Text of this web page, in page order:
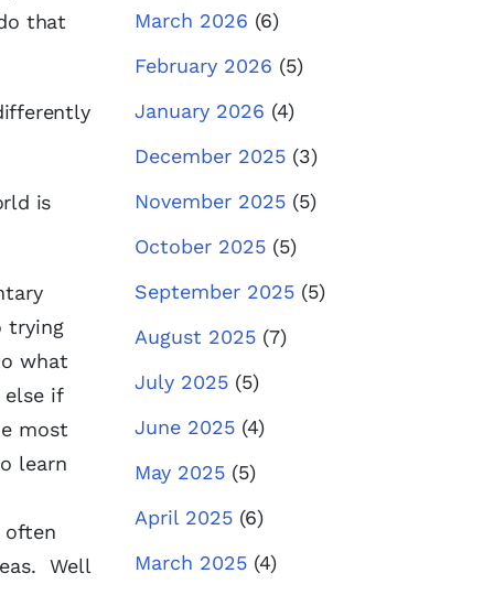
that
is
trying
what
else if
most
learn
often
Well
March 2026 (6)
February 2026 (5)
January 2026 (4)
December 2025 (3)
November 2025 (5)
October 2025 (5)
September 2025 (5)
August 2025 (7)
July 2025 (5)
June 2025 (4)
May 2025 (5)
April 2025 (6)
March 2025 (4)